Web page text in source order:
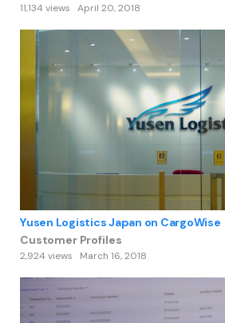
11,134 views April 20, 2018
Yusen Logistics Japan on CargoWise
Customer Profiles
2,924 views March 16, 2018